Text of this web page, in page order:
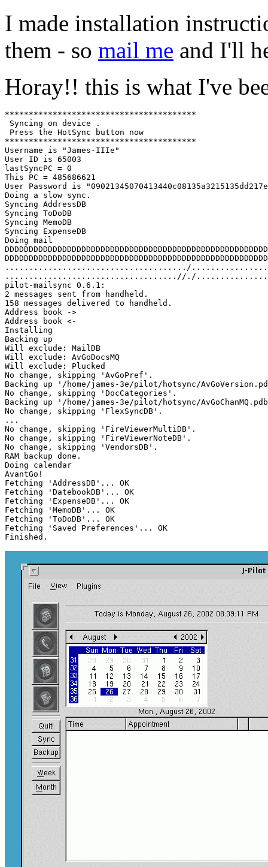
I made installation
them - so mail me and I'll
Horay!! this is what I've
****************************************
Syncing on device .
Press the HotSync button now
****************************************
Username is "James-IIIe"
User ID is 65003
lastSyncPC = 0
This PC = 485686621
User Password is
Doing a slow sync.
Syncing AddressDB
Syncing ToDoDB
Syncing MemoDB
Syncing ExpenseDB
Doing mail
....................................../
....................................//./
pilot-mailsync 0.6.1:
2 messages sent from handheld.
158 messages delivered to handheld.
Address book ->
Address book <-
Installing
Backing up
Will exclude: MailDB
Will exclude: AvGoDocsMQ
Will exclude: Plucked
No change, skipping 'AvGoPref'.
Backing up '/home/james-3e/pilot/hotsync/
No change, skipping 'DocCategories'.
Backing up '/home/james-3e/pilot/hotsync/
No change, skipping 'FlexSyncDB'.
...
No change, skipping 'FireViewerMultiDB'.
No change, skipping 'FireViewerNoteDB'.
No change, skipping 'VendorsDB'.
RAM backup done.
Doing calendar
AvantGo!
Fetching 'AddressDB'... OK
Fetching 'DatebookDB'... OK
Fetching 'ExpenseDB'... OK
Fetching 'MemoDB'... OK
Fetching 'ToDoDB'... OK
Fetching 'Saved Preferences'... OK